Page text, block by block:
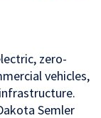
zero-
vehicles,
Semler